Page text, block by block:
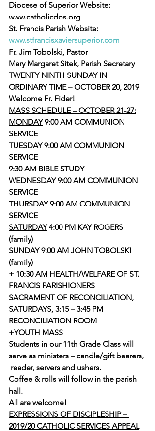
Diocese of Superior Website:
www.catholicdos.org
St. Francis Parish Website:
www.stfrancisxaviersuperior.com
Fr. Jim Tobolski, Pastor
Mary Margaret Sitek, Parish Secretary
TWENTY NINTH SUNDAY IN
ORDINARY TIME – OCTOBER 20, 2019
Welcome Fr. Fider!
MASS SCHEDULE – OCTOBER 21-27:
MONDAY 9:00 AM COMMUNION
SERVICE
TUESDAY 9:00 AM COMMUNION
SERVICE
9:30 AM BIBLE STUDY
WEDNESDAY 9:00 AM COMMUNION
SERVICE
THURSDAY 9:00 AM COMMUNION
SERVICE
SATURDAY 4:00 PM KAY ROGERS
(family)
SUNDAY 9:00 AM JOHN TOBOLSKI
(family)
+ 10:30 AM HEALTH/WELFARE OF ST.
FRANCIS PARISHIONERS
SACRAMENT OF RECONCILIATION,
SATURDAYS, 3:15 – 3:45 PM
RECONCILIATION ROOM
+YOUTH MASS
Students in our 11th Grade Class will
serve as ministers – candle/gift bearers,
reader, servers and ushers.
Coffee & rolls will follow in the parish
hall.
All are welcome!
EXPRESSIONS OF DISCIPLESHIP –
2019/20 CATHOLIC SERVICES APPEAL